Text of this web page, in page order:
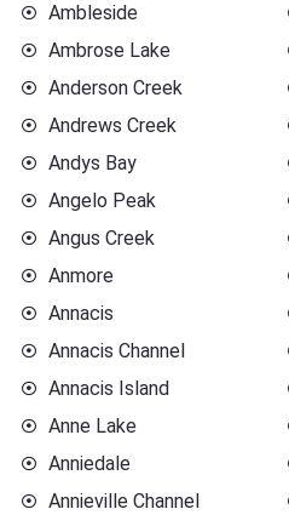
Ambleside
Ambrose Lake
Anderson Creek
Andrews Creek
Andys Bay
Angelo Peak
Angus Creek
Anmore
Annacis
Annacis Channel
Annacis Island
Anne Lake
Anniedale
Annieville Channel